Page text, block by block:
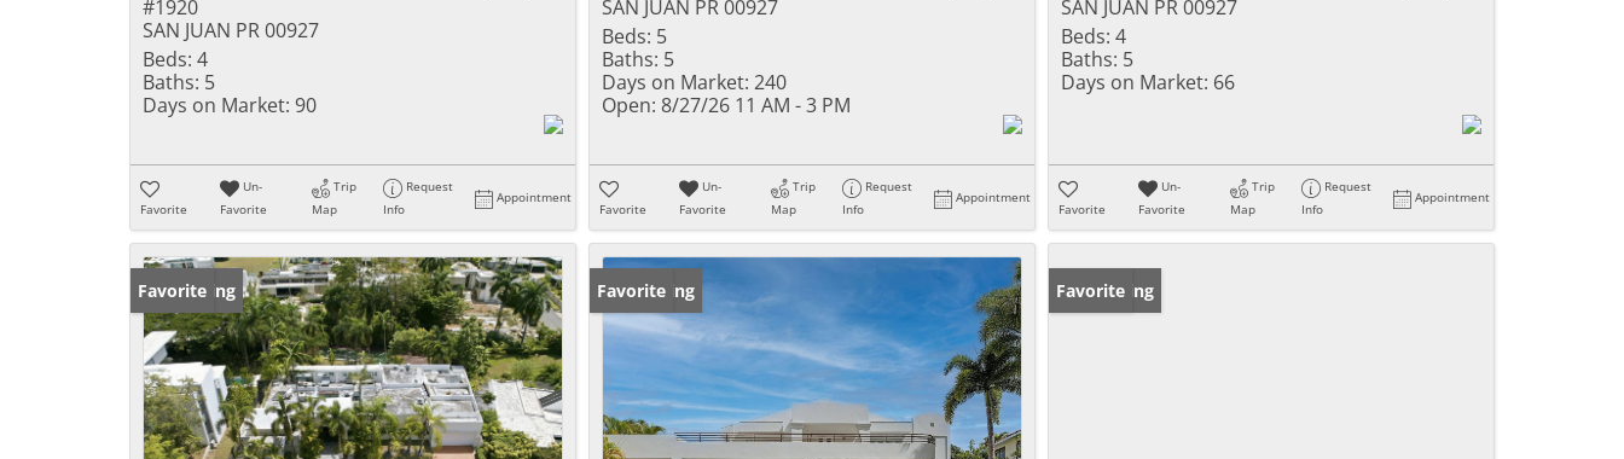
#1920
SAN JUAN PR 00927
Beds: 4
Baths: 5
Days on Market: 90
Favorite
Un-
Favorite
Trip
Map
Request
Info
Appointment
SAN JUAN PR 00927
Beds: 5
Baths: 5
Days on Market: 240
Open: 8/27/26 11 AM - 3 PM
Favorite
Un-
Favorite
Trip
Map
Request
Info
Appointment
SAN JUAN PR 00927
Beds: 4
Baths: 5
Days on Market: 66
Favorite
Un-
Favorite
Trip
Map
Request
Info
Appointment
New Listing
Favorite New Listing
Favorite New Listing
Favorite